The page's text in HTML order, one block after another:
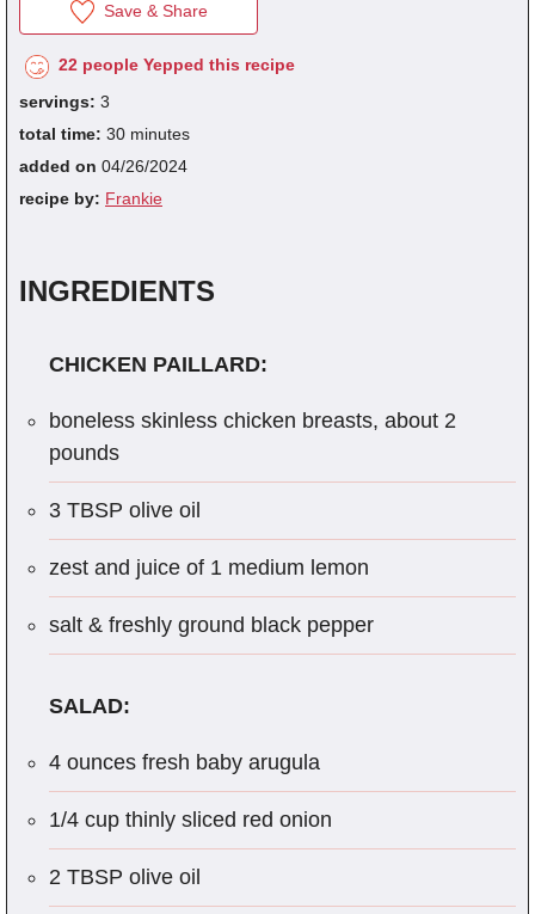
Save & Share
22 people Yepped this recipe
servings: 3
total time: 30 minutes
added on 04/26/2024
recipe by: Frankie
INGREDIENTS
CHICKEN PAILLARD:
boneless skinless chicken breasts, about 2
pounds
3 TBSP olive oil
zest and juice of 1 medium lemon
salt & freshly ground black pepper
SALAD:
4 ounces fresh baby arugula
1/4 cup thinly sliced red onion
2 TBSP olive oil